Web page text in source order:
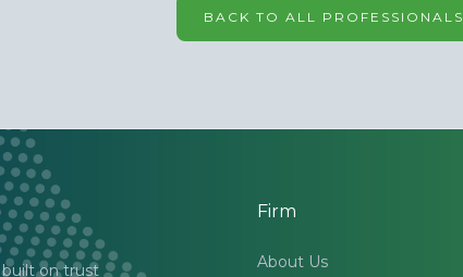
BACK TO ALL PROFESSIONALS
built on trust
Firm
About Us